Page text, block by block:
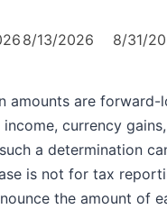
8/13/2026 8/31/
amounts are forward-
currency
a determination
is not for tax
the amount of